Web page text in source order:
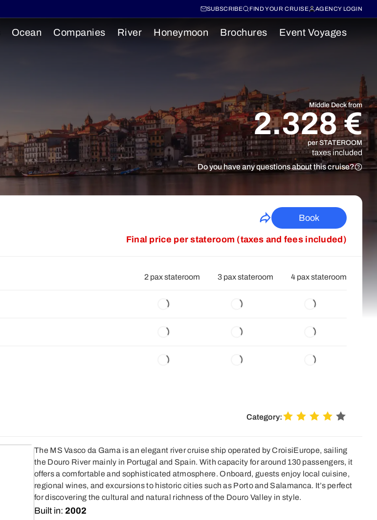
SUBSCRIBE FIND YOUR CRUISE AGENCY LOGIN
Ocean Companies River Honeymoon Brochures Event Voyages
Middle Deck from
2.328 €
per STATEROOM
taxes included
Do you have any questions about this cruise?
Book
Final price per stateroom (taxes and fees included)
2 pax stateroom 3 pax stateroom 4 pax stateroom
Category:
The MS Vasco da Gama is an elegant river cruise ship operated by CroisiEurope, sailing
the Douro River mainly in Portugal and Spain. With capacity for around 130 passengers, it
offers a comfortable and sophisticated atmosphere. Onboard, guests enjoy local cuisine,
regional wines, and excursions to historic cities such as Porto and Salamanca. It’s perfect
for discovering the cultural and natural richness of the Douro Valley in style.
Built in: 2002